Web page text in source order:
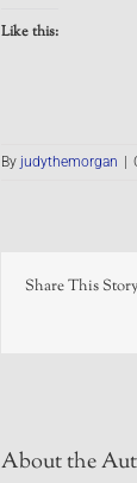
Like this:
By judythemorgan
Share This
About the